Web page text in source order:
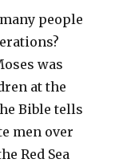
people
was
at the
Bible tells
men over
Red Sea